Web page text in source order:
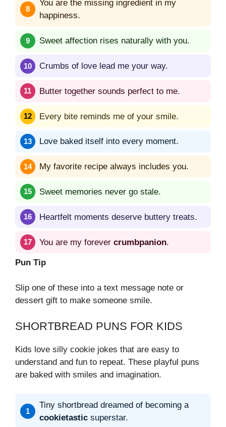
You are the missing ingredient in my
happiness.
Sweet affection rises naturally with you.
Crumbs of love lead me your way.
Butter together sounds perfect to me.
Every bite reminds me of your smile.
Love baked itself into every moment.
My favorite recipe always includes you.
Sweet memories never go stale.
Heartfelt moments deserve buttery treats.
You are my forever crumbpanion.
Pun Tip
Slip one of these into a text message note or
dessert gift to make someone smile.
SHORTBREAD PUNS FOR KIDS
Kids love silly cookie jokes that are easy to
understand and fun to repeat. These playful puns
are baked with smiles and imagination.
Tiny shortbread dreamed of becoming a
cookietastic superstar.